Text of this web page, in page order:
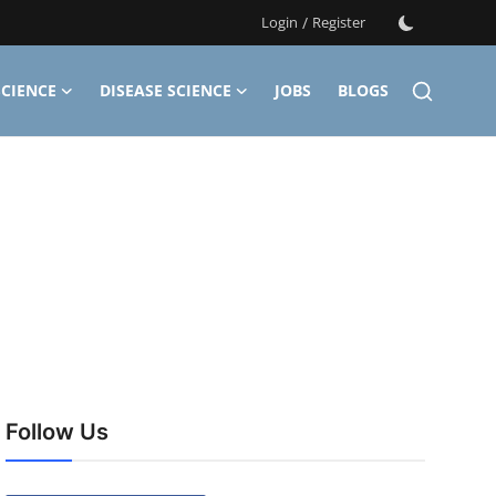
Login / Register
DISEASE SCIENCE JOBS BLOGS
Follow Us